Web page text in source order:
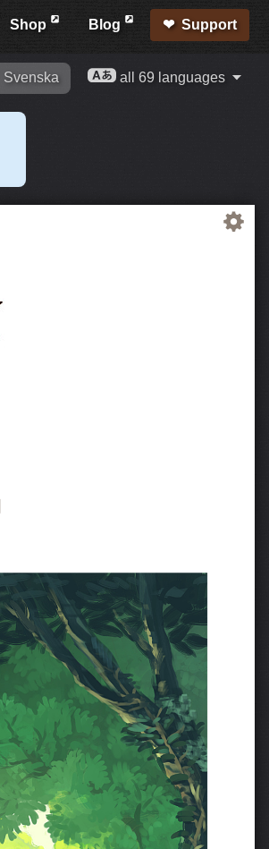
Shop Blog Support
Svenska all 69 languages